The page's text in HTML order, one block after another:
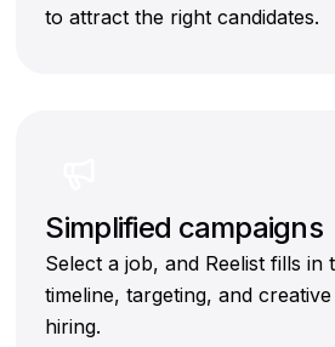
to attract the right candidates.
Simplified campaigns
Select a job, and Reelist fills in
timeline, targeting, and
hiring.